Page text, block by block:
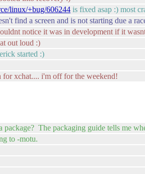
linux/+bug/606244 is fixed asap :) most
find a screen and is not starting due a
notice it was in development if it
out loud :)
started :)
xchat.... i'm off for the weekend!
package? The packaging guide tells me
to -motu.